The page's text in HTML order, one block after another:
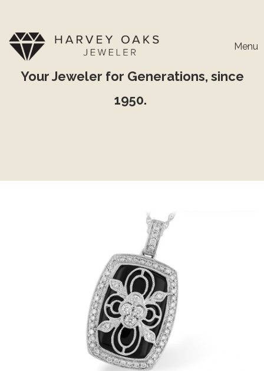
Menu
Your Jeweler for Generations, since
1950.